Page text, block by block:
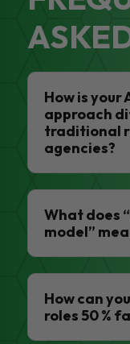
How is your
approach
traditional
agencies?
What does
model”
How can
roles 50 %